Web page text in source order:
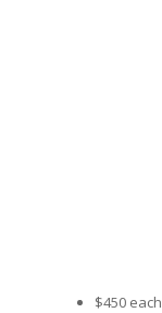
$450 each